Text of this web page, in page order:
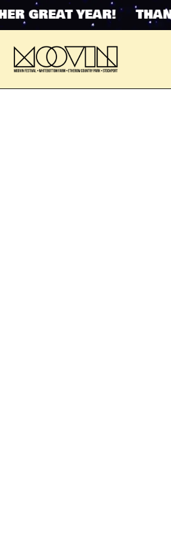
GREAT YEAR! THANK